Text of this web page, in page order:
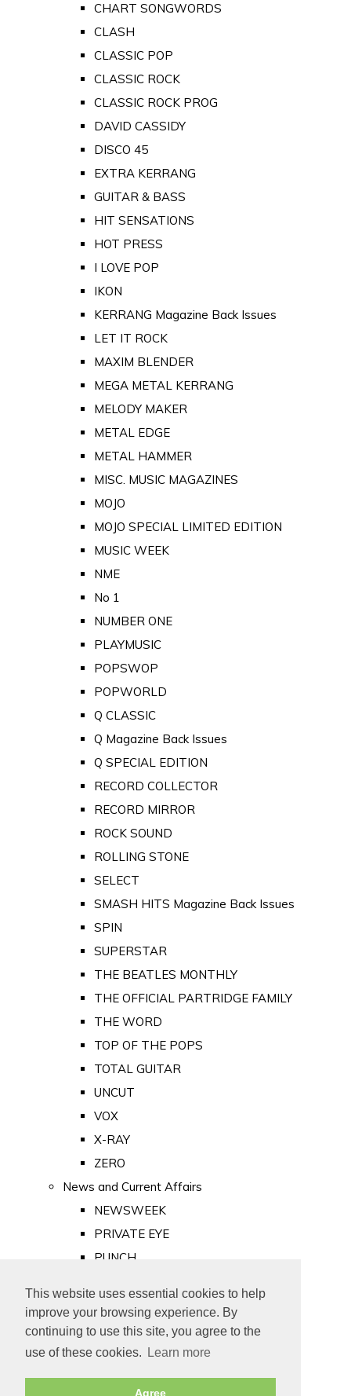
This website uses essential cookies to help
improve your browsing experience. By
continuing to use this site, you agree to the
use of these cookies.
Learn more
Agree
CHART SONGWORDS
CLASH
CLASSIC POP
CLASSIC ROCK
CLASSIC ROCK PROG
DAVID CASSIDY
DISCO 45
EXTRA KERRANG
GUITAR & BASS
HIT SENSATIONS
HOT PRESS
I LOVE POP
IKON
KERRANG Magazine Back Issues
LET IT ROCK
MAXIM BLENDER
MEGA METAL KERRANG
MELODY MAKER
METAL EDGE
METAL HAMMER
MISC. MUSIC MAGAZINES
MOJO
MOJO SPECIAL LIMITED EDITION
MUSIC WEEK
NME
No 1
NUMBER ONE
PLAYMUSIC
POPSWOP
POPWORLD
Q CLASSIC
Q Magazine Back Issues
Q SPECIAL EDITION
RECORD COLLECTOR
RECORD MIRROR
ROCK SOUND
ROLLING STONE
SELECT
SMASH HITS Magazine Back Issues
SPIN
SUPERSTAR
THE BEATLES MONTHLY
THE OFFICIAL PARTRIDGE FAMILY
THE WORD
TOP OF THE POPS
TOTAL GUITAR
UNCUT
VOX
X-RAY
ZERO
News and Current Affairs
NEWSWEEK
PRIVATE EYE
PUNCH
Old Newspapers
Royalty
MAJESTY
ROYAL LIFE